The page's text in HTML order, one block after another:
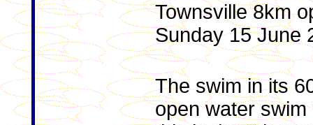
Townsville 8km
Sunday 15 June
The swim in its
open water